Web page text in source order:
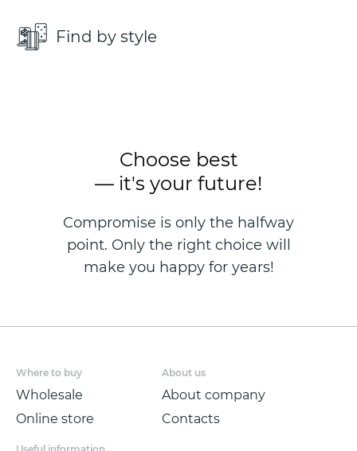
Find by style
Choose best
— it's your future!
Compromise is only the halfway
point. Only the right choice will
make you happy for years!
Where to buy
Wholesale
Online store
About us
About company
Contacts